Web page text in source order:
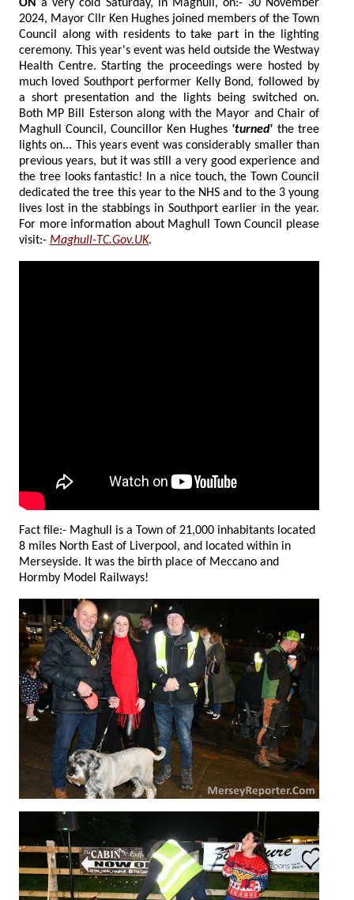
ON a very cold Saturday, in Maghull, on:- 30 November
2024, Mayor Cllr Ken Hughes joined members of the Town
Council along with residents to take part in the lighting
ceremony. This year's event was held outside the Westway
Health Centre. Starting the proceedings were hosted by
much loved Southport performer Kelly Bond, followed by
a short presentation and the lights being switched on.
Both MP Bill Esterson along with the Mayor and Chair of
Maghull Council, Councillor Ken Hughes 'turned' the tree
lights on... This years event was considerably smaller than
previous years, but it was still a very good experience and
the tree looks fantastic! In a nice touch, the Town Council
dedicated the tree this year to the NHS and to the 3 young
lives lost in the stabbings in Southport earlier in the year.
For more information about Maghull Town Council please
visit:- Maghull-TC.Gov.UK.
Fact file:- Maghull is a Town of 21,000 inhabitants located
8 miles North East of Liverpool, and located within in
Merseyside. It was the birth place of Meccano and
Hormby Model Railways!